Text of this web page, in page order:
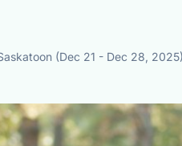
(Dec 21 - Dec 28, 2025)